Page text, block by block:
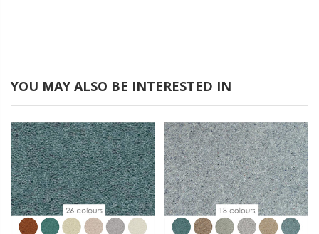
YOU MAY ALSO BE INTERESTED IN